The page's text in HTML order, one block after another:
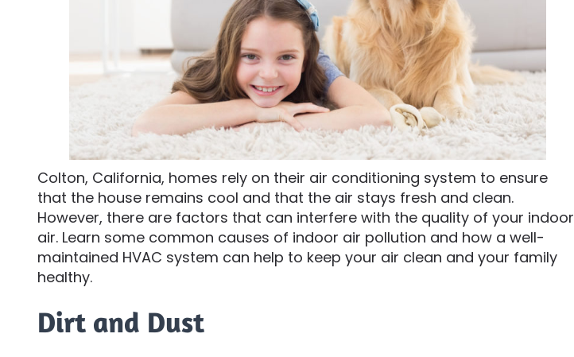
Colton, California, homes rely on their air conditioning system to ensure
that the house remains cool and that the air stays fresh and clean.
However, there are factors that can interfere with the quality of your indoor
air. Learn some common causes of indoor air pollution and how a well-
maintained HVAC system can help to keep your air clean and your family
healthy.
Dirt and Dust